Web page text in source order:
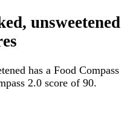
unsweetened
has a Food Compass
2.0 score of 90.